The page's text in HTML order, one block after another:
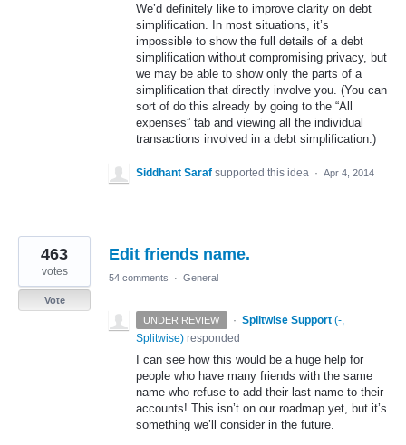
We’d definitely like to improve clarity on debt
simplification. In most situations, it’s
impossible to show the full details of a debt
simplification without compromising privacy, but
we may be able to show only the parts of a
simplification that directly involve you. (You can
sort of do this already by going to the “All
expenses” tab and viewing all the individual
transactions involved in a debt simplification.)
Siddhant Saraf supported this idea · Apr 4, 2014
Edit friends name.
463
votes
Vote
54 comments · General
UNDER REVIEW · Splitwise Support (-,
Splitwise) responded
I can see how this would be a huge help for
people who have many friends with the same
name who refuse to add their last name to their
accounts! This isn’t on our roadmap yet, but it’s
something we’ll consider in the future.